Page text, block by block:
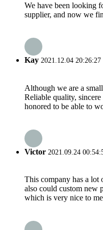
We have been looking
supplier, and now we
Kay 2021.12.04 20:26:27
Although we are a
Reliable quality,
honored to be able to
Victor 2021.09.24
This company has a lot
also could custom new
which is very nice to